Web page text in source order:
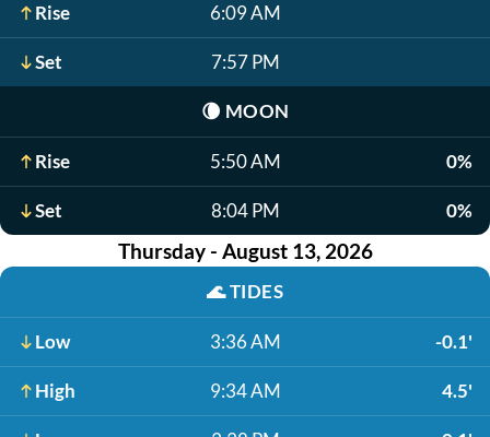
Rise 6:09 AM
Set 7:57 PM
🌘 MOON
Rise 5:50 AM 0%
Set 8:04 PM 0%
Thursday - August 13, 2026
🌊TIDES
Low 3:36 AM -0.1'
High 9:34 AM 4.5'